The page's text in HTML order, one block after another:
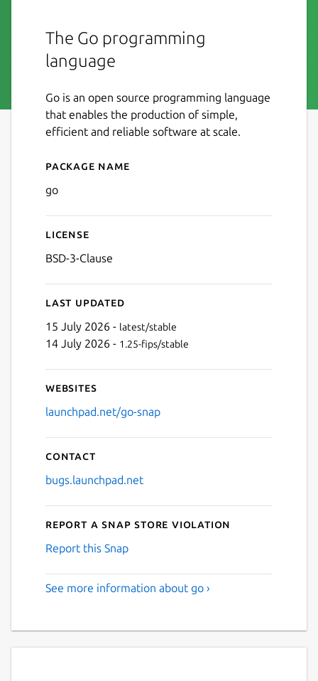
The Go programming
language
Go is an open source programming language
that enables the production of simple,
efficient and reliable software at scale.
Details for Go
Package name
go
License
BSD-3-Clause
Last updated
15 July 2026 - latest/stable
14 July 2026 - 1.25-fips/stable
Websites
launchpad.net/go-snap
Contact
bugs.launchpad.net
Report a Snap Store violation
Report this Snap
See more information about go ›